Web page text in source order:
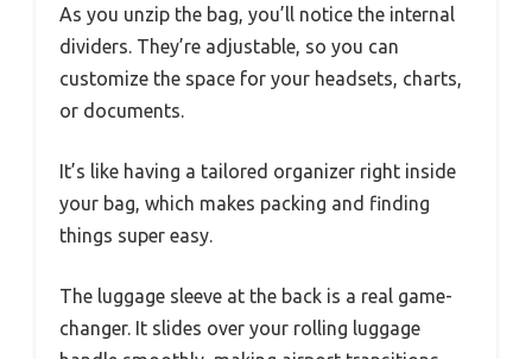
As you unzip the bag, you’ll notice the internal
dividers. They’re adjustable, so you can
customize the space for your headsets, charts,
or documents.
It’s like having a tailored organizer right inside
your bag, which makes packing and finding
things super easy.
The luggage sleeve at the back is a real game-
changer. It slides over your rolling luggage